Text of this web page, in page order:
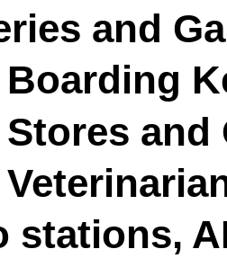
and
Boarding
and
stations,